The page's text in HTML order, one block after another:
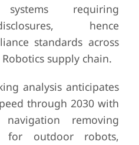
requiring
hence
standards across
supply chain.
analysis anticipates
through 2030 with
navigation removing
for outdoor robots,